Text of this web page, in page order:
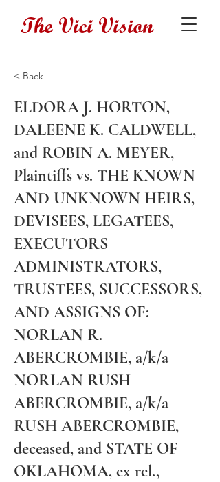
The Vici Vision
< Back
ELDORA J. HORTON,
DALEENE K. CALDWELL,
and ROBIN A. MEYER,
Plaintiffs vs. THE KNOWN
AND UNKNOWN HEIRS,
DEVISEES, LEGATEES,
EXECUTORS
ADMINISTRATORS,
TRUSTEES, SUCCESSORS,
AND ASSIGNS OF:
NORLAN R.
ABERCROMBIE, a/k/a
NORLAN RUSH
ABERCROMBIE, a/k/a
RUSH ABERCROMBIE,
deceased, and STATE OF
OKLAHOMA, ex rel.,